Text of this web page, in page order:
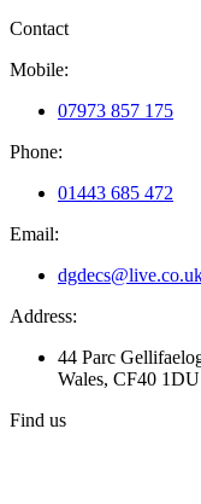
Contact
Mobile:
07973 857 175
Phone:
01443 685 472
Email:
Address:
44 Parc
Wales, CF40 1DU
Find us